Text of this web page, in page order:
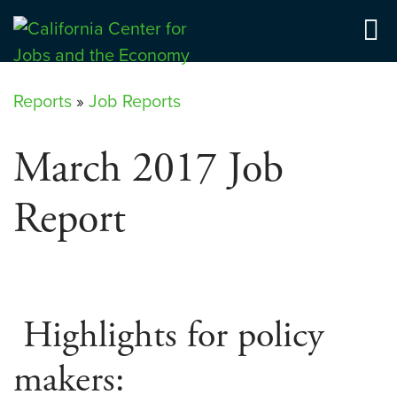
Skip
content
Center for Jobs
Reports » Job Reports
March 2017 Job
Report
Highlights for policy
makers: